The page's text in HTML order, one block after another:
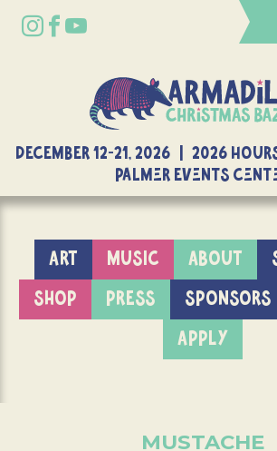
DECEMBER 12-21, 2026 | 2026
Palmer Events
ART MUSIC ABOUT
SHOP
PRESS SPONSORS
APPLY
MUSTACHE